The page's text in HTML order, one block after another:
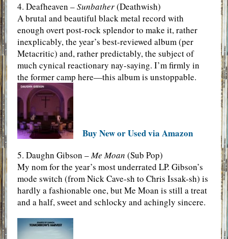
4. Deafheaven –Sunbather(Deathwish)
A brutal and beautiful black metal record with
enough overt post-rock splendor to make it, rather
inexplicably, the year’s best-reviewed album (per
Metacritic) and, rather predictably, the subject of
much cynical reactionary nay-saying. I’m firmly in
the former camp here—this album is unstoppable.
Buy New or Used via Amazon
5. Daughn Gibson –Me Moan (Sub Pop)
My nom for the year’s most underrated LP. Gibson’s
mode switch (from Nick Cave-sh to Chris Issak-sh) is
hardly a fashionable one, but Me Moan is still a treat
and a half, sweet and schlocky and achingly sincere.